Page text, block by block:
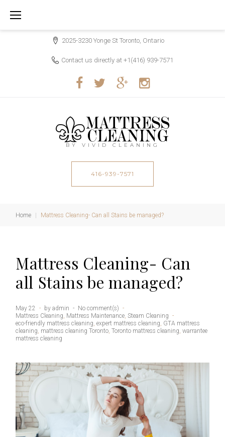
2025-3230 Yonge St Toronto, Ontario
Contact us directly at +1(416) 939-7571
c
e
b
w
i
t
t
e
o
o
g
l
e
n
s
t
a
m
BY VIVID CLEANING
416-939-7571
Home Mattress Cleaning- Can all Stains be managed?
Mattress Cleaning- Can
all Stains be managed?
May 22 byadmin
No comment(s)
Mattress Cleaning, Mattress Maintenance,Steam Cleaning
eco-friendly mattress cleaning,expert mattress cleaning, GTA mattress
cleaning, mattress cleaning Toronto,Toronto mattress cleaning,warrantee
mattress cleaning